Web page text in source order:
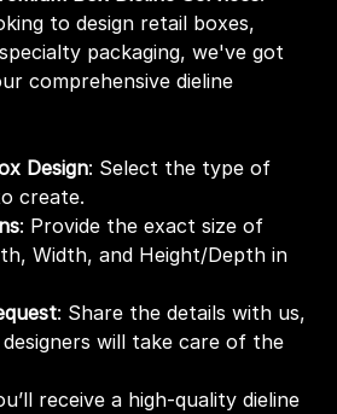
to design retail boxes,
packaging, we've got
comprehensive dieline
Design: Select the type of
create.
: Provide the exact size of
Width, and Height/Depth in
: Share the details with us,
will take care of the
receive a high-quality dieline